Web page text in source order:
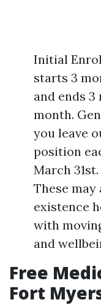
Initial
starts 3
and ends
month.
you leave
position
March
These
existence
with
and
Free
Fort